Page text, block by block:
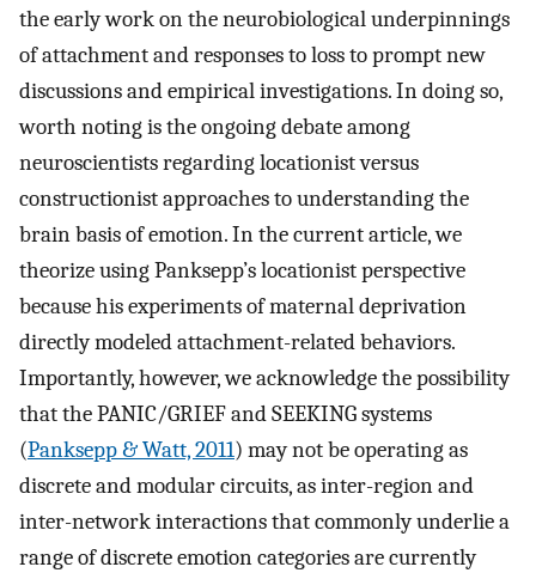
the early work on the neurobiological underpinnings
of attachment and responses to loss to prompt new
discussions and empirical investigations. In doing so,
worth noting is the ongoing debate among
neuroscientists regarding locationist versus
constructionist approaches to understanding the
brain basis of emotion. In the current article, we
theorize using Panksepp’s locationist perspective
because his experiments of maternal deprivation
directly modeled attachment-related behaviors.
Importantly, however, we acknowledge the possibility
that the PANIC/GRIEF and SEEKING systems
(Panksepp & Watt, 2011) may not be operating as
discrete and modular circuits, as inter-region and
inter-network interactions that commonly underlie a
range of discrete emotion categories are currently